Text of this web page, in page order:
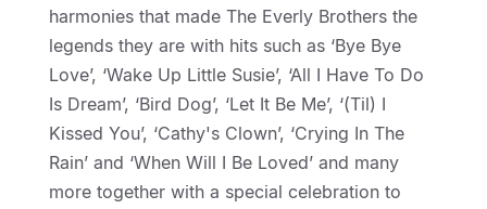
harmonies that made The Everly Brothers the
legends they are with hits such as ‘Bye Bye
Love’, ‘Wake Up Little Susie’, ‘All I Have To Do
Is Dream’, ‘Bird Dog’, ‘Let It Be Me’, ‘(Til) I
Kissed You’, ‘Cathy's Clown’, ‘Crying In The
Rain’ and ‘When Will I Be Loved’ and many
more together with a special celebration to